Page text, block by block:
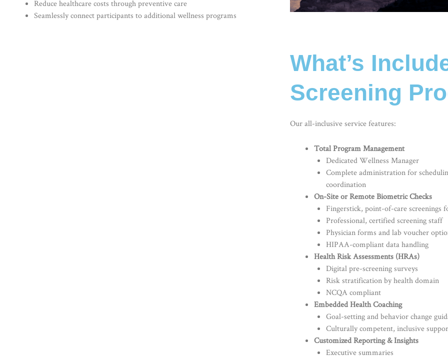
Reduce healthcare costs through preventive care
Seamlessly connect participants to additional wellness programs
What’s
Screening
Our all-inclusive service features:
Total Program Management
Dedicated Wellness Manager
Complete administration for
coordination
On-Site or Remote Biometric Checks
Fingerstick, point-of-care screenings
Professional, certified screening staff
Physician forms and lab voucher
HIPAA-compliant data handling
Health Risk Assessments (HRAs)
Digital pre-screening surveys
Risk stratification by health domain
NCQA compliant
Embedded Health Coaching
Goal-setting and behavior change
Culturally competent, inclusive
Customized Reporting & Insights
Executive summaries